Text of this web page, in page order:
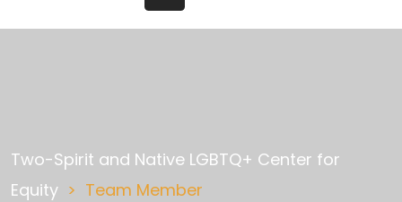
Two-Spirit and Native LGBTQ+ Center for
Equity
Team Member